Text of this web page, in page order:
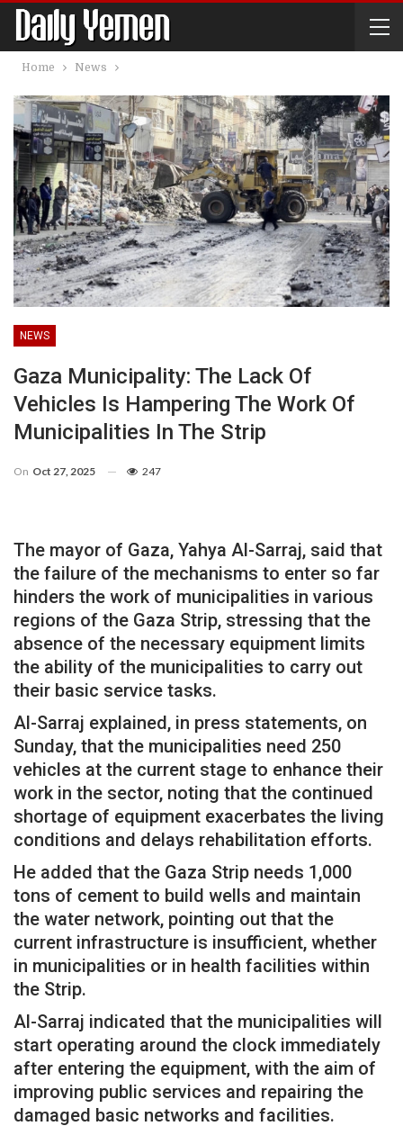
Home News
NEWS
Gaza Municipality: The Lack Of
Vehicles Is Hampering The Work Of
Municipalities In The Strip
On Oct 27, 2025 247
The mayor of Gaza, Yahya Al-Sarraj, said that
the failure of the mechanisms to enter so far
hinders the work of municipalities in various
regions of the Gaza Strip, stressing that the
absence of the necessary equipment limits
the ability of the municipalities to carry out
their basic service tasks.
Al-Sarraj explained, in press statements, on
Sunday, that the municipalities need 250
vehicles at the current stage to enhance their
work in the sector, noting that the continued
shortage of equipment exacerbates the living
conditions and delays rehabilitation efforts.
He added that the Gaza Strip needs 1,000
tons of cement to build wells and maintain
the water network, pointing out that the
current infrastructure is insufficient, whether
in municipalities or in health facilities within
the Strip.
Al-Sarraj indicated that the municipalities will
start operating around the clock immediately
after entering the equipment, with the aim of
improving public services and repairing the
damaged basic networks and facilities.